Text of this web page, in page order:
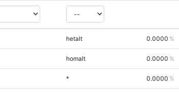
hetalt 0.0000
homalt 0.0000
* 0.0000